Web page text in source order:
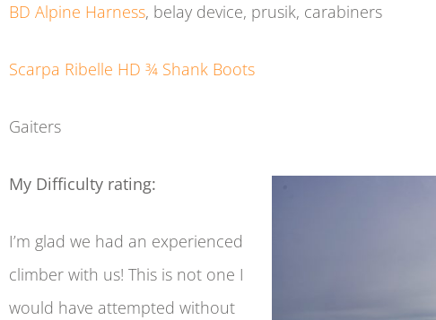
BD Alpine Harness, belay device, prusik, carabiners
Scarpa Ribelle HD ¾ Shank Boots
Gaiters
My Difficulty rating:
I’m glad we had an experienced
climber with us! This is not one I
would have attempted without